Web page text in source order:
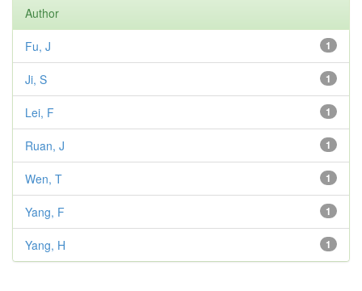
Author
1
Fu, J
1
Ji, S
1
Lei, F
1
Ruan, J
1
Wen, T
1
Yang, F
1
Yang, H